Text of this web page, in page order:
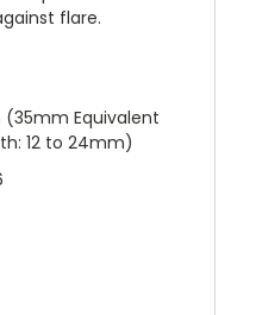
flare.
(35mm Equivalent
12 to 24mm)